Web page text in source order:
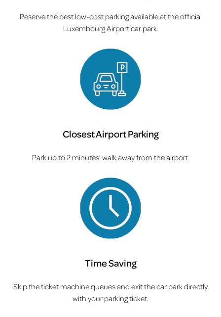
Reserve the best low-cost parking available at the official
Luxembourg Airport car park.
Closest Airport Parking
Park up to 2 minutes’ walk away from the airport.
Time Saving
Skip the ticket machine queues and exit the car park directly
with your parking ticket.